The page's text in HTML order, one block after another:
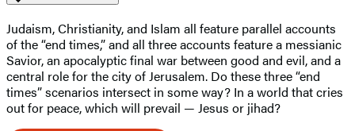
Judaism, Christianity, and Islam all feature parallel accounts
of the “end times,” and all three accounts feature a messianic
Savior, an apocalyptic final war between good and evil, and a
central role for the city of Jerusalem. Do these three “end
times” scenarios intersect in some way? In a world that cries
out for peace, which will prevail — Jesus or jihad?